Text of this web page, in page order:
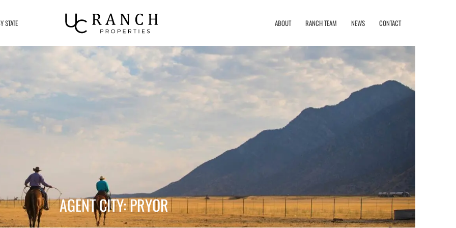
STATE ABOUT RANCH TEAM NEWS CONTACT
AGENT CITY: PRYOR